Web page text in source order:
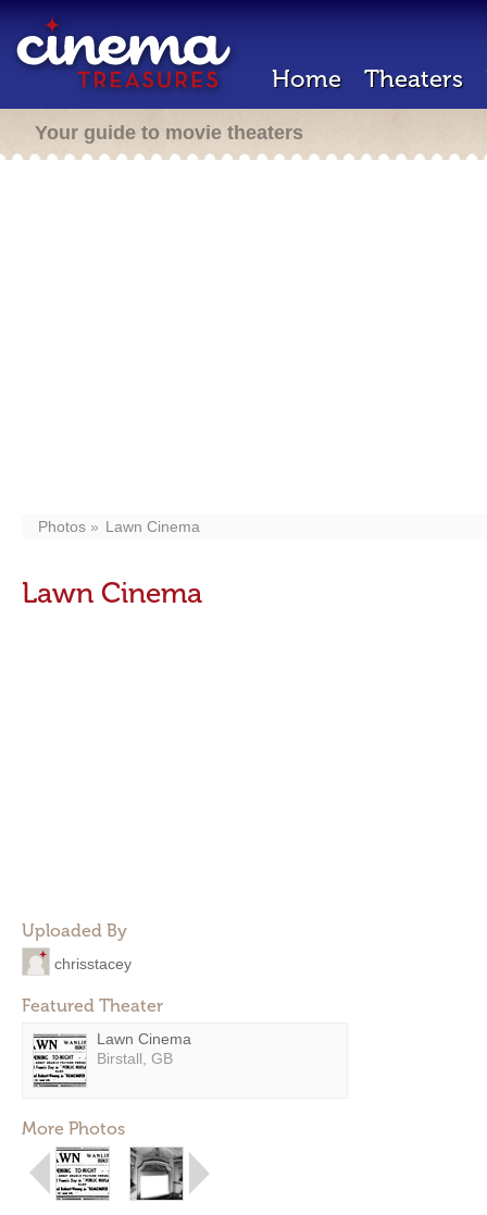
Home Theaters
Your guide to movie theaters
Photos Lawn Cinema
Lawn Cinema
Uploaded By
chrisstacey
Featured Theater
Lawn Cinema
Birstall, GB
More Photos